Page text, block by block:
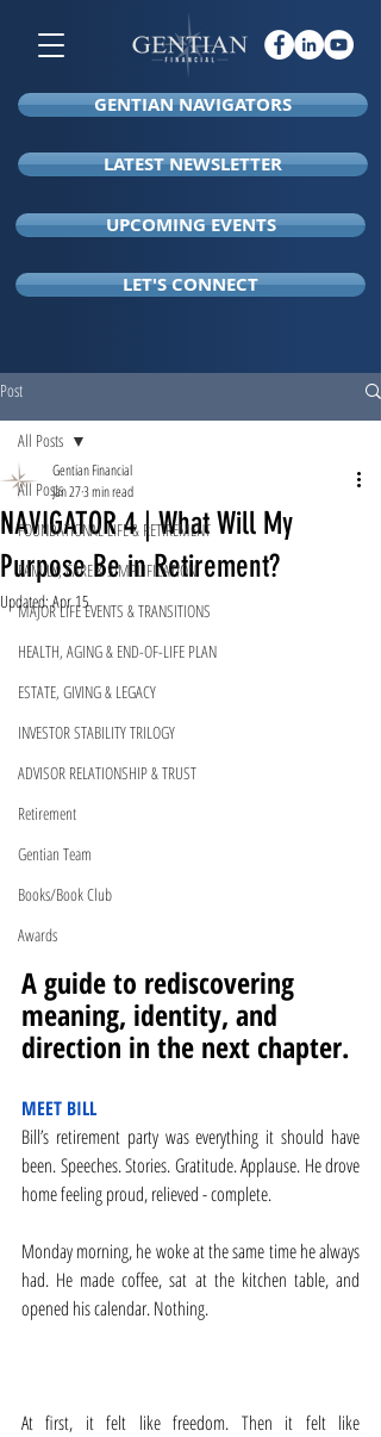
GENTIAN NAVIGATORS
LATEST NEWSLETTER
UPCOMING EVENTS
LET'S CONNECT
Post
All Posts
FOUNDATIONAL LIFE & RETIREMENT
FAMILY, CARE & SIMPLIFICATION
MAJOR LIFE EVENTS & TRANSITIONS
HEALTH, AGING & END-OF-LIFE PLAN
ESTATE, GIVING & LEGACY
INVESTOR STABILITY TRILOGY
ADVISOR RELATIONSHIP & TRUST
Retirement
Gentian Team
Books/Book Club
Awards
All Posts
NAVIGATOR 4 | What Will My
Purpose Be in Retirement?
Gentian Financial
Jan 273 min read
Updated:Apr 15
A guide to rediscovering
meaning, identity, and
direction in the next chapter.
MEET BILL
Bill’s retirement party was everything it should have
been. Speeches. Stories. Gratitude. Applause. He drove
home feeling proud, relieved - complete.
Monday morning, he woke at the same time he always
had. He made coffee, sat at the kitchen table, and
opened his calendar. Nothing.
At first, it felt like freedom. Then it felt like